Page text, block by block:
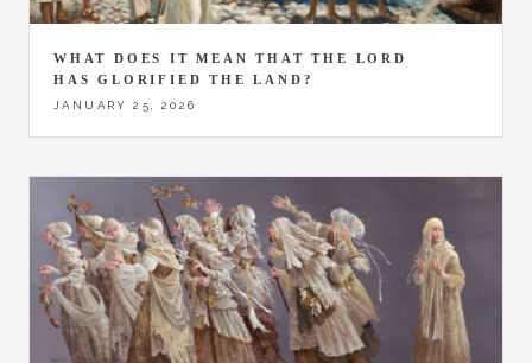
WHAT DOES IT MEAN THAT THE LORD
HAS GLORIFIED THE LAND?
JANUARY 25, 2026